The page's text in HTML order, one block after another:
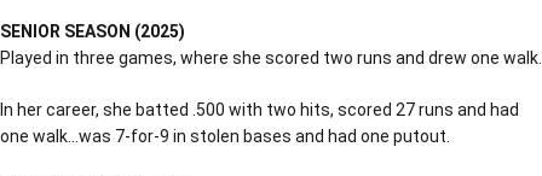
SENIOR SEASON (2025)
Played in three games, where she scored two runs and drew one walk.
In her career, she batted .500 with two hits, scored 27 runs and had
one walk…was 7-for-9 in stolen bases and had one putout.